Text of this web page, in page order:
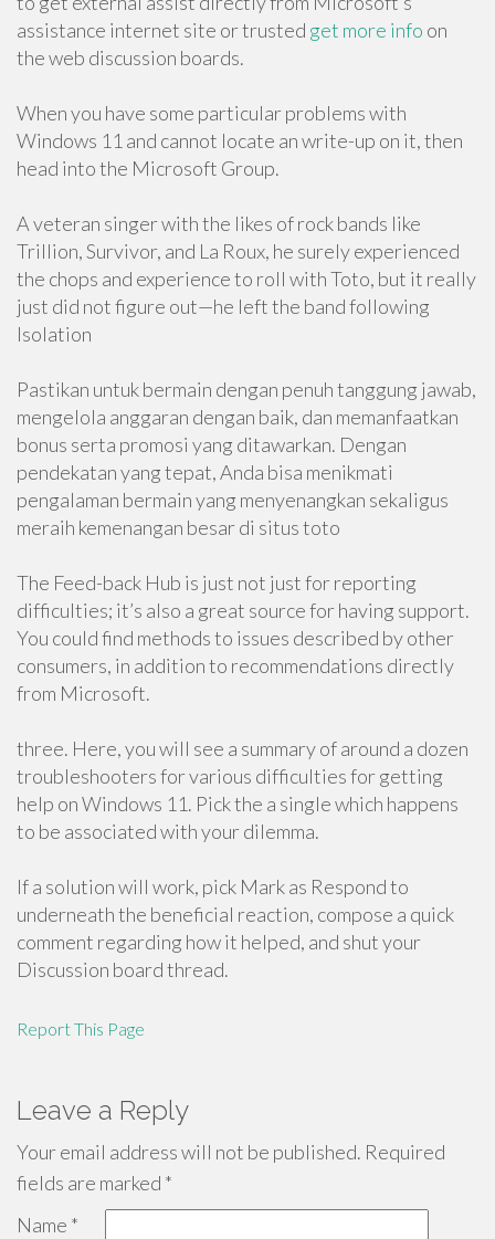
assistance internet site or trusted get more info on
the web discussion boards.
When you have some particular problems with
Windows 11 and cannot locate an write-up on it, then
head into the Microsoft Group.
A veteran singer with the likes of rock bands like
Trillion, Survivor, and La Roux, he surely experienced
the chops and experience to roll with Toto, but it really
just did not figure out—he left the band following
Isolation
Pastikan untuk bermain dengan penuh tanggung jawab,
mengelola anggaran dengan baik, dan memanfaatkan
bonus serta promosi yang ditawarkan. Dengan
pendekatan yang tepat, Anda bisa menikmati
pengalaman bermain yang menyenangkan sekaligus
meraih kemenangan besar di situs toto
The Feed-back Hub is just not just for reporting
difficulties; it’s also a great source for having support.
You could find methods to issues described by other
consumers, in addition to recommendations directly
from Microsoft.
three. Here, you will see a summary of around a dozen
troubleshooters for various difficulties for getting
help on Windows 11. Pick the a single which happens
to be associated with your dilemma.
If a solution will work, pick Mark as Respond to
underneath the beneficial reaction, compose a quick
comment regarding how it helped, and shut your
Discussion board thread.
Report This Page
Leave a Reply
Your email address will not be published. Required
fields are marked *
Name *